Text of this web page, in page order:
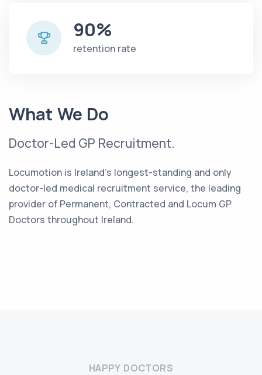
90%
retention rate
What We Do
Doctor-Led GP Recruitment.
Locumotion is Ireland's longest-standing and only
doctor-led medical recruitment service, the leading
provider of Permanent, Contracted and Locum GP
Doctors throughout Ireland.
HAPPY DOCTORS